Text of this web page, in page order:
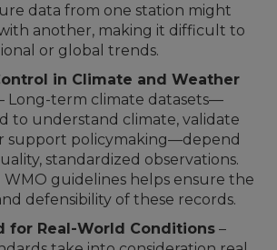
data from one station might
another, making it difficult to
or global trends.
in Climate and Weather
Long-term climate datasets—
to understand climate, validate
support policymaking—depend
standardized observations.
WMO guidelines helps ensure the
defensibility of these records.
for Real-World Conditions –